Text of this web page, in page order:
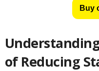
Buy
of Reducing